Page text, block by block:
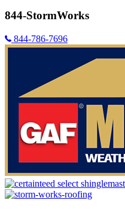
844-StormWorks
844-786-7696